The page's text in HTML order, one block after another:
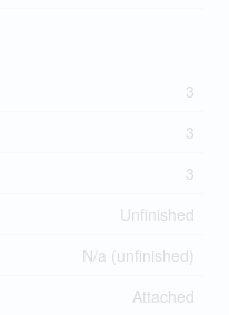
3
3
3
Unfinished
N/a (unfinished)
Attached